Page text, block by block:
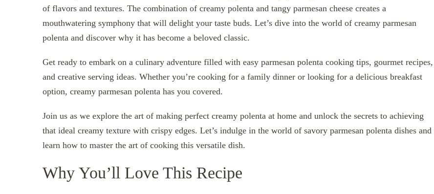
of flavors and textures. The combination of creamy polenta and tangy parmesan cheese creates a
mouthwatering symphony that will delight your taste buds. Let’s dive into the world of creamy parmesan
polenta and discover why it has become a beloved classic.
Get ready to embark on a culinary adventure filled with easy parmesan polenta cooking tips, gourmet recipes,
and creative serving ideas. Whether you’re cooking for a family dinner or looking for a delicious breakfast
option, creamy parmesan polenta has you covered.
Join us as we explore the art of making perfect creamy polenta at home and unlock the secrets to achieving
that ideal creamy texture with crispy edges. Let’s indulge in the world of savory parmesan polenta dishes and
learn how to master the art of cooking this versatile dish.
Why You’ll Love This Recipe